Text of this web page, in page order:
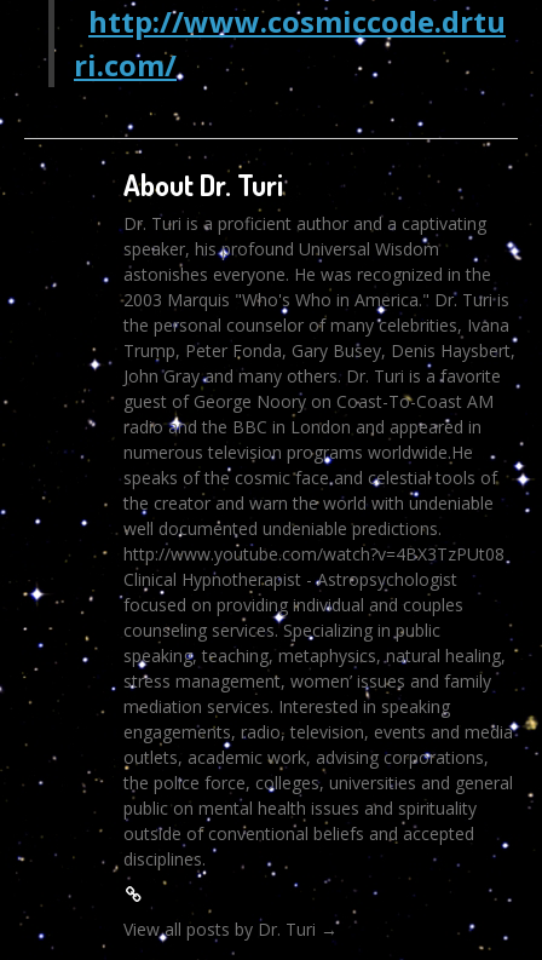
http://www.cosmiccode.drtu
ri.com/
About Dr. Turi
Dr. Turi is a proficient author and a captivating
speaker, his profound Universal Wisdom
astonishes everyone. He was recognized in the
2003 Marquis "Who's Who in America." Dr. Turi is
the personal counselor of many celebrities, Ivana
Trump, Peter Fonda, Gary Busey, Denis Haysbert,
John Gray and many others. Dr. Turi is a favorite
guest of George Noory on Coast-To-Coast AM
radio and the BBC in London and appeared in
numerous television programs worldwide.He
speaks of the cosmic face and celestial tools of
the creator and warn the world with undeniable
well documented undeniable predictions.
http://www.youtube.com/watch?v=4BX3TzPUt08
Clinical Hypnotherapist - Astropsychologist
focused on providing individual and couples
counseling services. Specializing in public
speaking, teaching, metaphysics, natural healing,
stress management, women’ issues and family
mediation services. Interested in speaking
engagements, radio, television, events and media
outlets, academic work, advising corporations,
the police force, colleges, universities and general
public on mental health issues and spirituality
outside of conventional beliefs and accepted
disciplines.
View all posts by Dr. Turi →